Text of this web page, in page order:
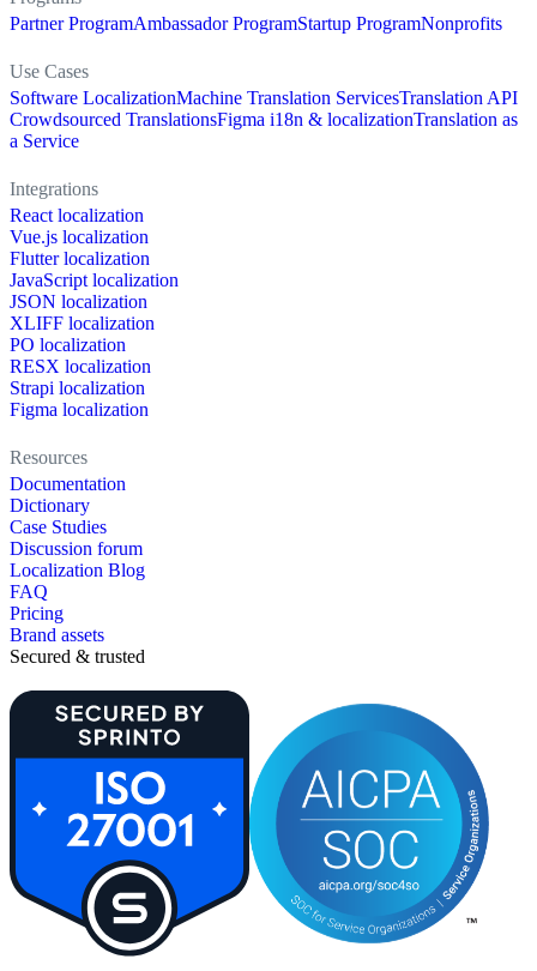
Partner ProgramAmbassador ProgramStartup ProgramNonprofits
Use Cases
Software LocalizationMachine Translation ServicesTranslation API
Crowdsourced TranslationsFigma i18n & localizationTranslation as
a Service
Integrations
React localization
Vue.js localization
Flutter localization
JavaScript localization
JSON localization
XLIFF localization
PO localization
RESX localization
Strapi localization
Figma localization
Resources
Documentation
Dictionary
Case Studies
Discussion forum
Localization Blog
FAQ
Pricing
Brand assets
Secured & trusted